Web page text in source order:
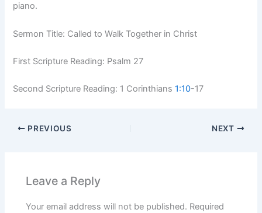
piano.
Sermon Title: Called to Walk Together in Christ
First Scripture Reading: Psalm 27
Second Scripture Reading: 1 Corinthians1:10-17
PREVIOUS NEXT
Leave a Reply
Your email address will not be published. Required